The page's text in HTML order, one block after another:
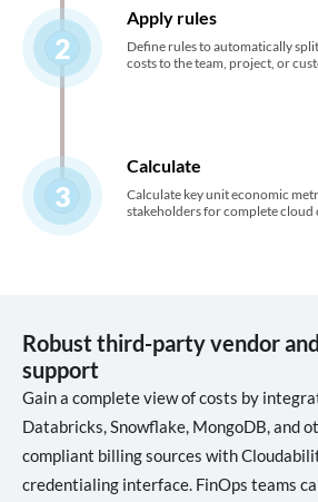
2
Apply rules
Define rules to automatically
costs to the team, project, or
3
Calculate
Calculate key unit economic
stakeholders for complete cloud
Robust third-party vendor
support
Gain a complete view of costs by
Databricks, Snowflake, MongoDB, and
compliant billing sources with
credentialing interface. FinOps teams